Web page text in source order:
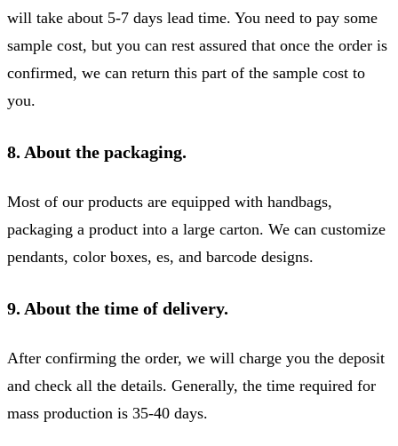
will take about 5-7 days lead time. You need to pay some
sample cost, but you can rest assured that once the order is
confirmed, we can return this part of the sample cost to
you.
8. About the packaging.
Most of our products are equipped with handbags,
packaging a product into a large carton. We can customize
pendants, color boxes, es, and barcode designs.
9. About the time of delivery.
After confirming the order, we will charge you the deposit
and check all the details. Generally, the time required for
mass production is 35-40 days.